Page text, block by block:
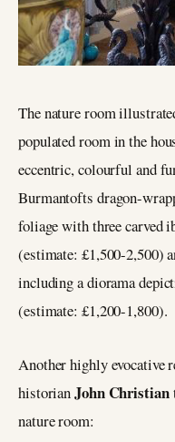
The nature room
populated room in the
eccentric, colourful and
Burmantofts dragon-
foliage with three carved
(estimate: £1,500-2,500)
including a diorama
(estimate: £1,200-1,800).
Another highly evocative
historianJohn Christian
nature room: